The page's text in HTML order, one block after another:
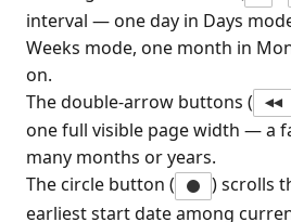
interval — one day in Days
Weeks mode, one month in
on.
The double-arrow buttons (
◀◀
one full visible page width — a
many months or years.
The circle button (
) scrolls
earliest start date among